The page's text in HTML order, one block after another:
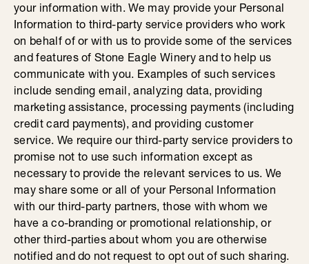
your information with. We may provide your Personal
Information to third-party service providers who work
on behalf of or with us to provide some of the services
and features of Stone Eagle Winery and to help us
communicate with you. Examples of such services
include sending email, analyzing data, providing
marketing assistance, processing payments (including
credit card payments), and providing customer
service. We require our third-party service providers to
promise not to use such information except as
necessary to provide the relevant services to us. We
may share some or all of your Personal Information
with our third-party partners, those with whom we
have a co-branding or promotional relationship, or
other third-parties about whom you are otherwise
notified and do not request to opt out of such sharing.